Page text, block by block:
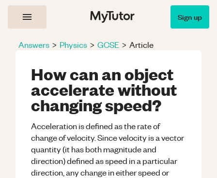
Sign up
Answers > Physics > GCSE > Article
How can an object
accelerate without
changing speed?
Acceleration is defined as the rate of
change of velocity. Since velocity is a vector
quantity (it has both magnitude and
direction) defined as speed in a particular
direction, any change in either speed or